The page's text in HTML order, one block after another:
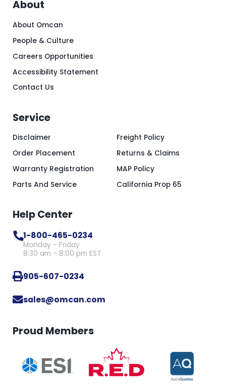
About
About Omcan
People & Culture
Careers Opportunities
Accessibility Statement
Contact Us
Service
Disclaimer
Order Placement
Warranty Registration
Parts And Service
Freight Policy
Returns & Claims
MAP Policy
California Prop 65
Help Center
1-800-465-0234
Monday - Friday
8:30 am - 8:00 pm EST
905-607-0234
sales@omcan.com
Proud Members